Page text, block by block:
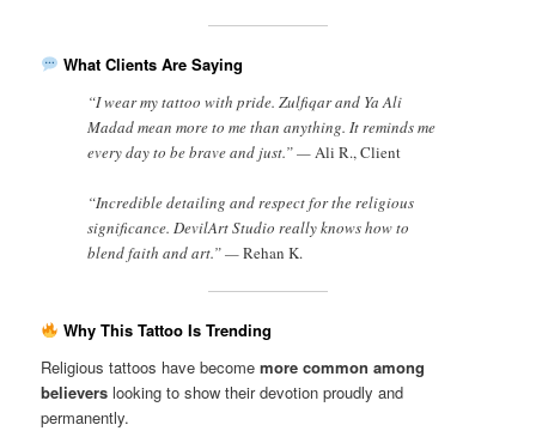
What Clients Are Saying
“I wear my tattoo with pride. Zulfiqar and Ya Ali
Madad mean more to me than anything. It reminds me
every day to be brave and just.” — Ali R., Client
“Incredible detailing and respect for the religious
significance. DevilArt Studio really knows how to
blend faith and art.” —Rehan K.
Why This Tattoo Is Trending
Religious tattoos have becomemore common among
believers looking to show their devotion proudly and
permanently.